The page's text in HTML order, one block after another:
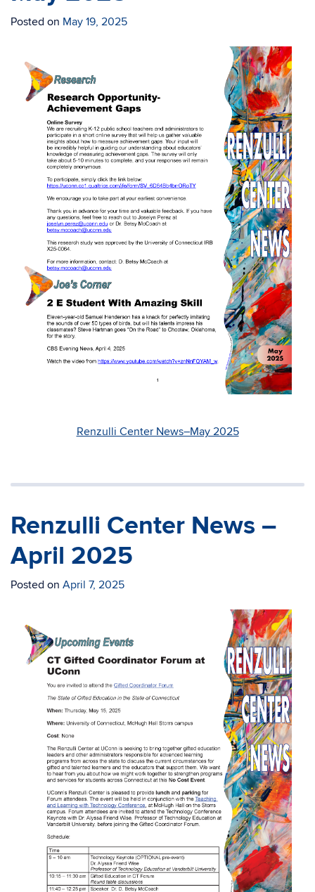
Posted on May 19, 2025
Renzulli Center News–May 2025
Renzulli Center News –
April 2025
Posted on April 7, 2025